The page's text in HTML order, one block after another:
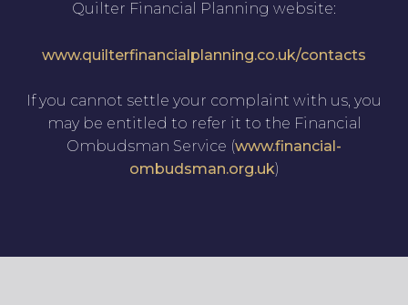
Quilter Financial Planning website:
www.quilterfinancialplanning.co.uk/contacts
If you cannot settle your complaint with us, you
may be entitled to refer it to the Financial
Ombudsman Service (www.financial-
ombudsman.org.uk)